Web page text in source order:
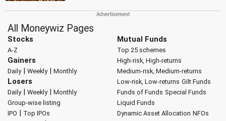
All Moneywiz Pages
Stocks
A-Z
Gainers
Daily| Weekly| Monthly
Losers
Daily| Weekly| Monthly
Group-wise listing
IPO | Top IPOs
Mutual Funds
Top 25 schemes
High-risk, High-returns
Medium-risk, Medium-returns
Low-risk, Low-returns Gilt Funds
Funds of Funds Special Funds
Liquid Funds
Dynamic Asset Allocation NFOs